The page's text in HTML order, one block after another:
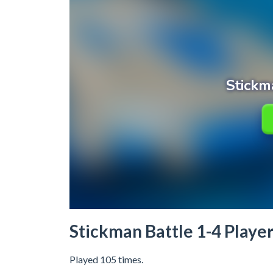
Stickman Battle 1-4
Played 105 times.